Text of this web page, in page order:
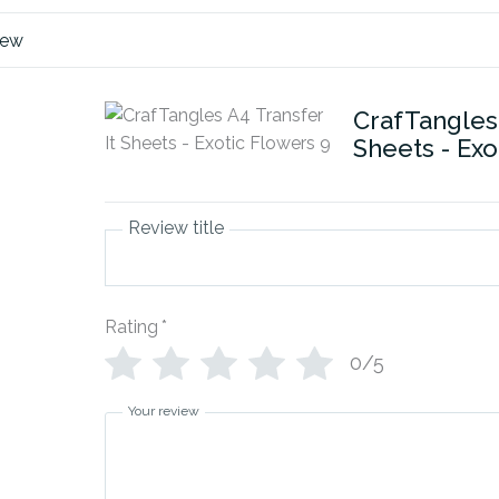
Sheets -
Review title
Rating *
0/5
Your review